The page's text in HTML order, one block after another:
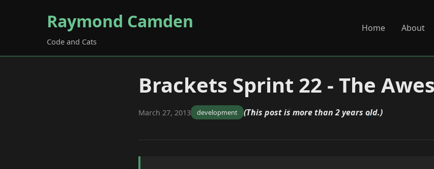
Raymond Camden
Code and Cats
Home About
Brackets Sprint 22 - The
March 27, 2013 development (This post is more than 2 years old.)